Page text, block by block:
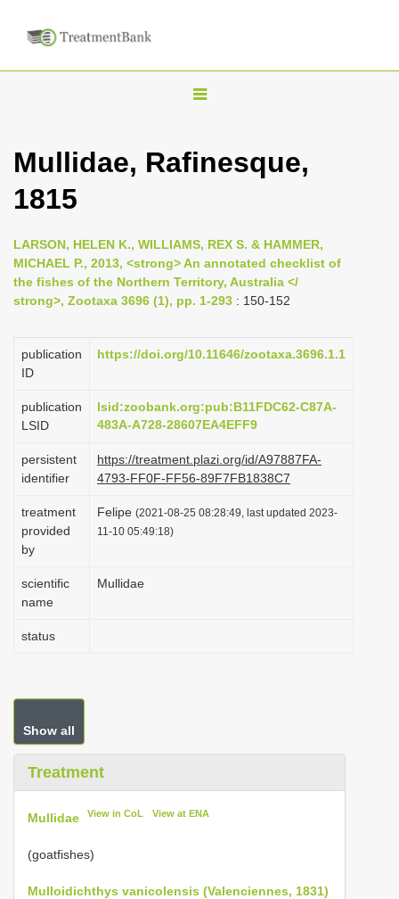
T
g
n
a
g
i
n
Mullidae, Rafinesque,
1815
LARSON, HELEN K., WILLIAMS, REX S. & HAMMER,
MICHAEL P., 2013, <strong> An annotated checklist of
the fishes of the Northern Territory, Australia </
strong>, Zootaxa 3696 (1), pp. 1-293 : 150-152
publication
ID
https://doi.org/10.11646/zootaxa.3696.1.1
publication
LSID
lsid:zoobank.org:pub:B11FDC62-C87A-
483A-A728-28607EA4EFF9
persistent
identifier
https://treatment.plazi.org/id/A97887FA-
4793-FF0F-FF56-89F7FB1838C7
treatment
provided
by
Felipe (2021-08-25 08:28:49, last updated 2023-
11-10 05:49:18)
scientific
name
Mullidae
status
Show all
Treatment
Mullidae View in CoL View at ENA
(goatfishes)
Mulloidichthys vanicolensis (Valenciennes, 1831)